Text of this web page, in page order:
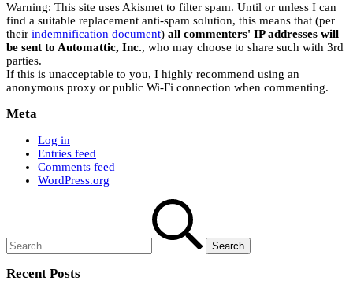
Warning: This site uses Akismet to filter spam. Until or unless I can
find a suitable replacement anti-spam solution, this means that (per
their indemnification document) all commenters' IP addresses will
be sent to Automattic, Inc., who may choose to share such with 3rd
parties.
If this is unacceptable to you, I highly recommend using an
anonymous proxy or public Wi-Fi connection when commenting.
Meta
Log in
Entries feed
Comments feed
WordPress.org
Recent Posts